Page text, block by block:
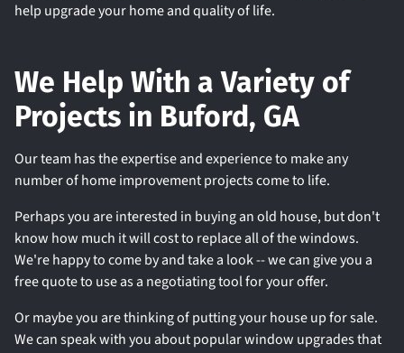
help upgrade your home and quality of life.
We Help With a Variety of
Projects in Buford, GA
Our team has the expertise and experience to make any
number of home improvement projects come to life.
Perhaps you are interested in buying an old house, but don't
know how much it will cost to replace all of the windows.
We're happy to come by and take a look -- we can give you a
free quote to use as a negotiating tool for your offer.
Or maybe you are thinking of putting your house up for sale.
We can speak with you about popular window upgrades that